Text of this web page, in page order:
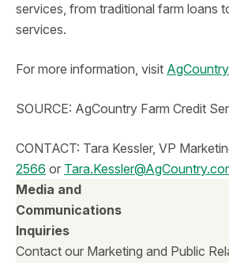
services, from traditional farm loans
services.
For more information, visit
SOURCE: AgCountry Farm Credit
CONTACT: Tara Kessler, VP
2566 or
Media and
Communications
Inquiries
Contact our Marketing and Public